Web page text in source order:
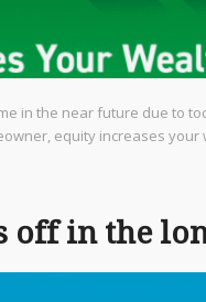
in the near future due to
equity increases
off in the